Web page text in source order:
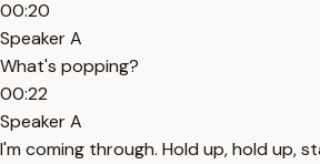
00:20
Speaker A
What's popping?
00:22
Speaker A
I'm coming through. Hold up, hold up,